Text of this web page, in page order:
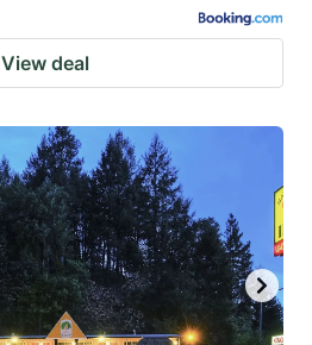
View deal